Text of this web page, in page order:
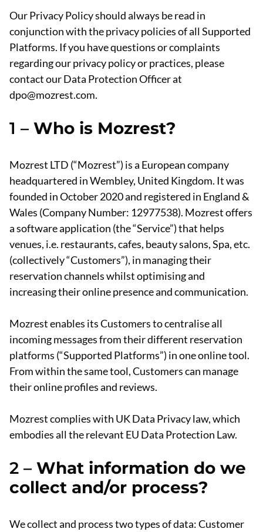
Our Privacy Policy should always be read in
conjunction with the privacy policies of all Supported
Platforms. If you have questions or complaints
regarding our privacy policy or practices, please
contact our Data Protection Officer at
dpo@mozrest.com.
1 –Who is Mozrest?
Mozrest LTD (“Mozrest”) is a European company
headquartered in Wembley, United Kingdom. It was
founded in October 2020 and registered in England &
Wales (Company Number: 12977538). Mozrest offers
a software application (the “Service”) that helps
venues, i.e. restaurants, cafes, beauty salons, Spa, etc.
(collectively “Customers”), in managing their
reservation channels whilst optimising and
increasing their online presence and communication.
Mozrest enables its Customers to centralise all
incoming messages from their different reservation
platforms (“Supported Platforms”) in one online tool.
From within the same tool, Customers can manage
their online profiles and reviews.
Mozrest complies with UK Data Privacy law, which
embodies all the relevant EU Data Protection Law.
2 –What information do we
collect and/or process?
We collect and process two types of data: Customer